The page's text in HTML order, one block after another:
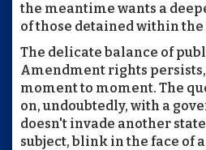
the meantime wants a
of those detained within
The delicate balance of
Amendment rights
moment to moment. The
on, undoubtedly, with a
doesn't invade another
subject, blink in the face of